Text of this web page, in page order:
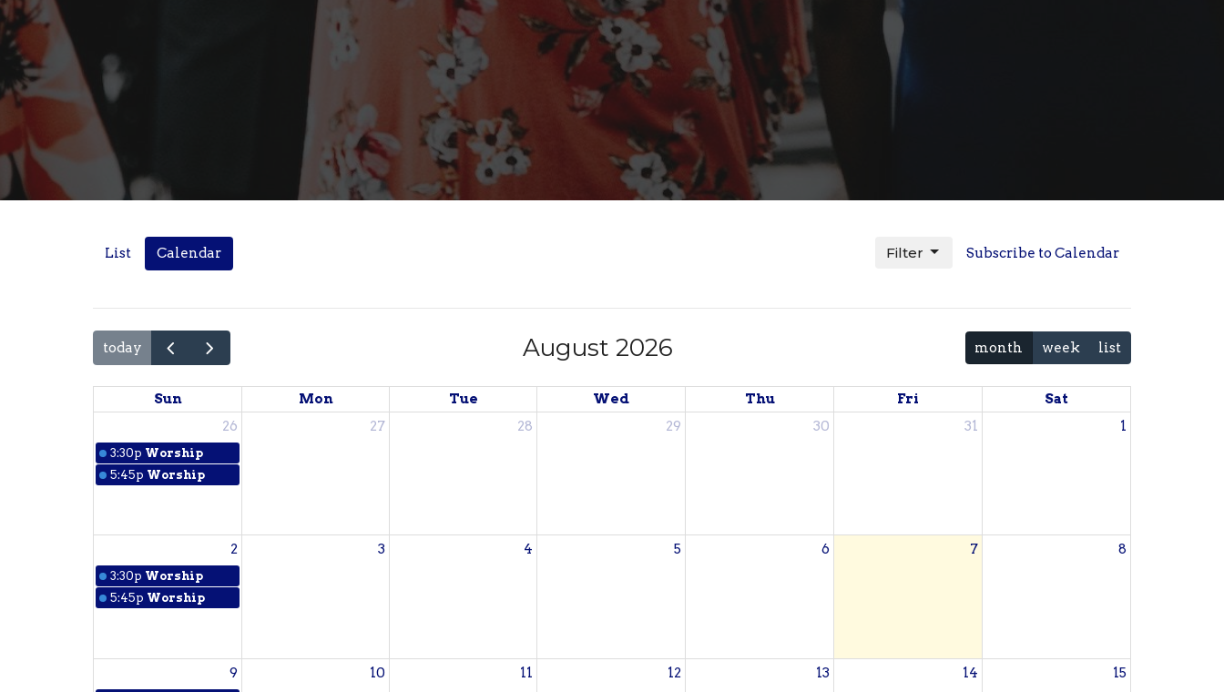
List Calendar Subscribe to Calendar
Filter
today August 2026 month week list
Sun Mon Tue Wed Thu Fri
Sat
26
3:30p Worship
5:45p Worship
27 28 29 30 31 1
2
3:30p Worship
5:45p Worship
3 4 5 6 7 8
9 10 11 12 13 14 15